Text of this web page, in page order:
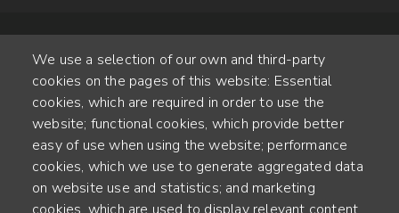
Alte Steinhauserstr. 1 | 6330 Cham | Switzerland
55 YEARS OF EXPERIENCE
We use a selection of our own and third-party
cookies on the pages of this website: Essential
cookies, which are required in order to use the
website; functional cookies, which provide better
easy of use when using the website; performance
cookies, which we use to generate aggregated data
on website use and statistics; and marketing